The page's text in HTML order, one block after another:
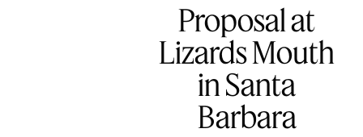
Proposal at
Lizards Mouth
in Santa
Barbara